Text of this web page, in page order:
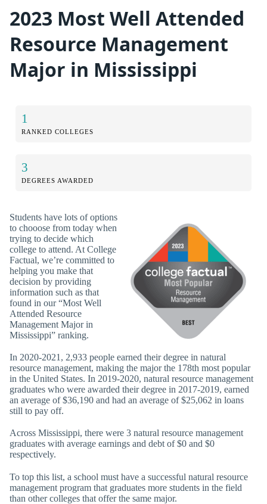
2023 Most Well Attended
Resource Management
Major in Mississippi
1
RANKED COLLEGES
3
DEGREES AWARDED
Students have lots of options
to chooose from today when
trying to decide which
college to attend. At College
Factual, we’re committed to
helping you make that
decision by providing
information such as that
found in our “Most Well
Attended Resource
Management Major in
Mississippi” ranking.
In 2020-2021, 2,933 people earned their degree in natural
resource management, making the major the 178th most popular
in the United States. In 2019-2020, natural resource management
graduates who were awarded their degree in 2017-2019, earned
an average of $36,190 and had an average of $25,062 in loans
still to pay off.
Across Mississippi, there were 3 natural resource management
graduates with average earnings and debt of $0 and $0
respectively.
To top this list, a school must have a successful natural resource
management program that graduates more students in the field
than other colleges that offer the same major.